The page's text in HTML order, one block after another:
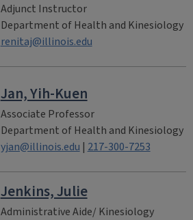
Adjunct Instructor
Department of Health and Kinesiology
renitaj@illinois.edu
Jan, Yih-Kuen
Associate Professor
Department of Health and Kinesiology
yjan@illinois.edu | 217-300-7253
Jenkins, Julie
Administrative Aide/ Kinesiology